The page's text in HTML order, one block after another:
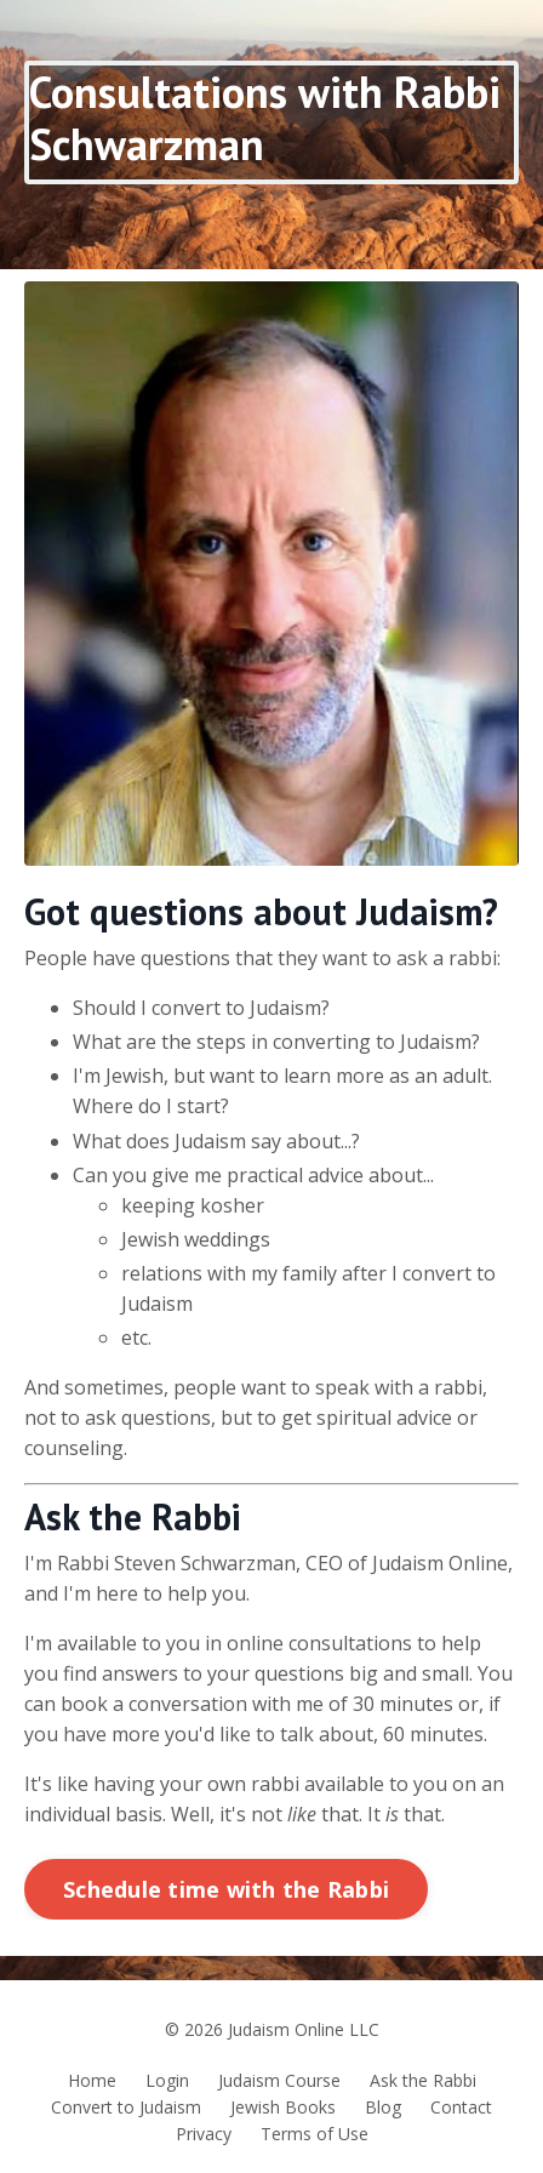
Consultations with Rabbi
Schwarzman
Got questions about Judaism?
People have questions that they want to ask a rabbi:
Should I convert to Judaism?
What are the steps in converting to Judaism?
I'm Jewish, but want to learn more as an adult.
Where do I start?
What does Judaism say about...?
Can you give me practical advice about...
keeping kosher
Jewish weddings
relations with my family after I convert to
Judaism
etc.
And sometimes, people want to speak with a rabbi,
not to ask questions, but to get spiritual advice or
counseling.
Ask the Rabbi
I'm Rabbi Steven Schwarzman, CEO of Judaism Online,
and I'm here to help you.
I'm available to you in online consultations to help
you find answers to your questions big and small. You
can book a conversation with me of 30 minutes or, if
you have more you'd like to talk about, 60 minutes.
It's like having your own rabbi available to you on an
individual basis. Well, it's notlikethat. Itisthat.
Schedule time with the Rabbi
© 2026 Judaism Online LLC
Home Login Judaism Course
Ask the Rabbi
Convert to Judaism
Jewish Books Blog
Contact
Privacy
Terms of Use